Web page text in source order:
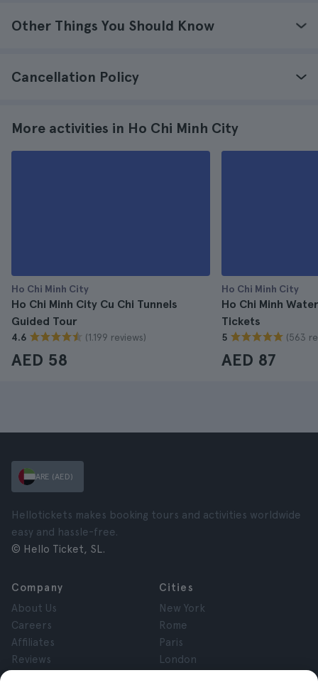
Other Things You Should Know
Cancellation Policy
More activities in Ho Chi Minh City
Ho Chi Minh City
Ho Chi Minh City Cu Chi Tunnels
Guided Tour
4.6 (1.199 reviews)
AED 58
Ho Chi Minh City
Ho Chi Minh
Tickets
5 (563
AED 87
ARE (AED)
Hellotickets makes booking tours and activities worldwide
easy and hassle-free.
© Hello Ticket, SL.
Company
About Us
Careers
Affiliates
Reviews
Cities
New York
Rome
Paris
London